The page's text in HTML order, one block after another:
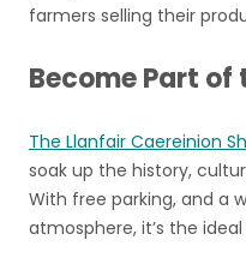
farmers selling their
Become Part
The Llanfair Caereinion
soak up the history,
With free parking, and a
atmosphere, it’s the